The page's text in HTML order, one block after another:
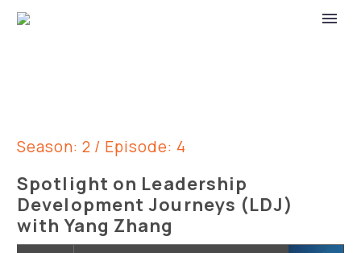
Season: 2 / Episode: 4
Spotlight on Leadership
Development Journeys (LDJ)
with Yang Zhang